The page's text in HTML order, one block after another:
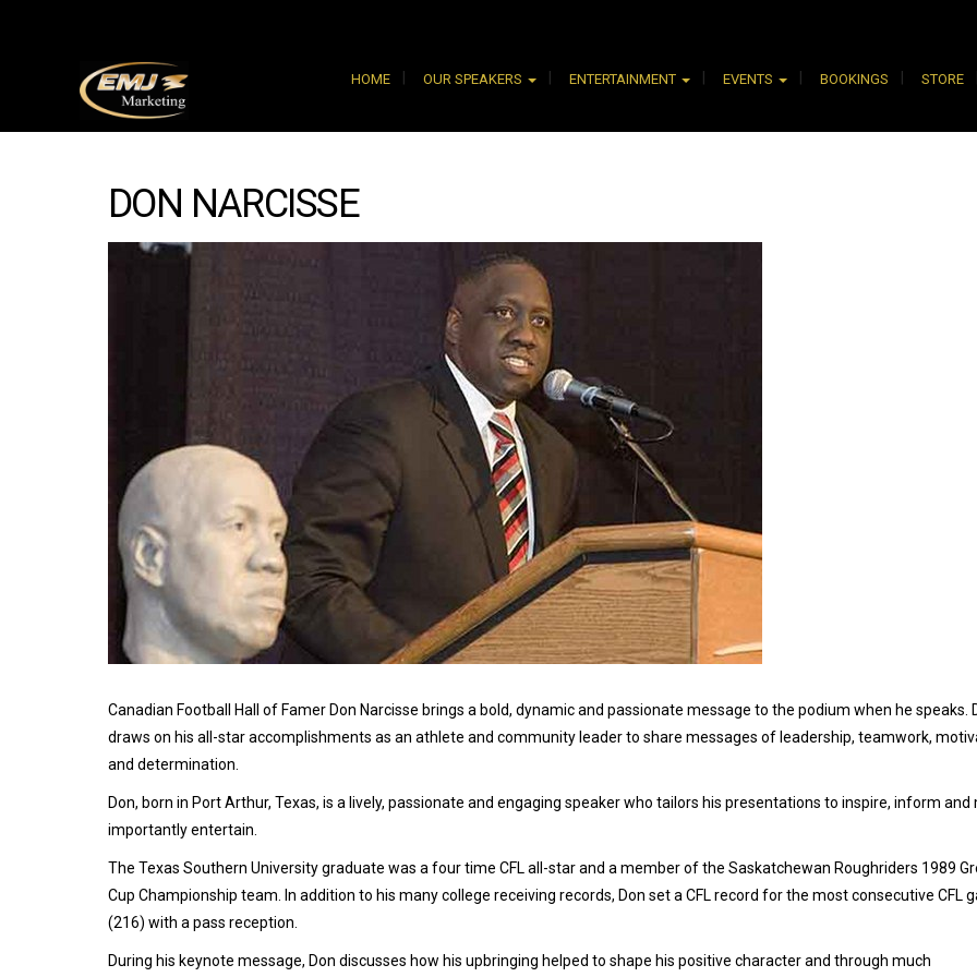
HOME OUR SPEAKERS ENTERTAINMENT EVENTS BOOKINGS STORE
DON NARCISSE
Canadian Football Hall of Famer Don Narcisse brings a bold, dynamic and passionate message to the podium when he speaks.
draws on his all-star accomplishments as an athlete and community leader to share messages of leadership, teamwork,
and determination.
Don, born in Port Arthur, Texas, is a lively, passionate and engaging speaker who tailors his presentations to inspire, inform and
importantly entertain.
The Texas Southern University graduate was a four time CFL all-star and a member of the Saskatchewan Roughriders 1989
Cup Championship team. In addition to his many college receiving records, Don set a CFL record for the most consecutive CFL
(216) with a pass reception.
During his keynote message, Don discusses how his upbringing helped to shape his positive character and through much